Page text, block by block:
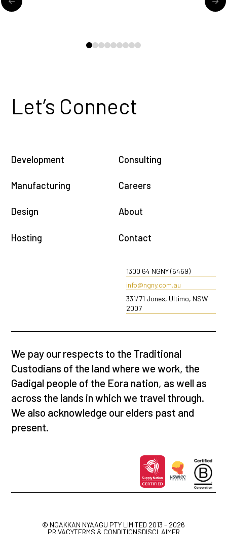
0 1 2 3 4 5 6 7 8
Let’s Connect
Development Consulting
Manufacturing Careers
Design About
Hosting Contact
1300 64 NGNY (6469)
info@ngny.com.au
331/71 Jones, Ultimo, NSW
2007
We pay our respects to the Traditional
Custodians of the land where we work, the
Gadigal people of the Eora nation, as well as
across the lands in which we travel through.
We also acknowledge our elders past and
present.
© NGAKKAN NYAAGU PTY LIMITED 2013 - 2026
PRIVACYTERMS & CONDITIONSDISCLAIMER